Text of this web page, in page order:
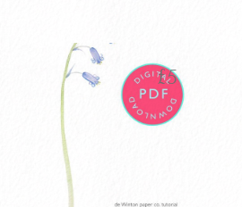
House Plants
Tutorial PDF
VIEW PRODUCT
ADD TO CART
£5